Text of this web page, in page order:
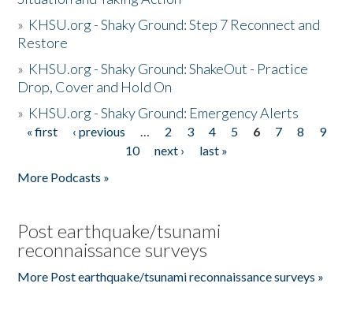
» KHSU.org - Shaky Ground: Step 7 Reconnect and
Restore
» KHSU.org - Shaky Ground: ShakeOut - Practice
Drop, Cover and Hold On
» KHSU.org - Shaky Ground: Emergency Alerts
Pages
« first ‹ previous … 2 3 4 5 6 7 8
9
10
next ›
last »
More Podcasts »
Post earthquake/tsunami
reconnaissance surveys
More Post earthquake/tsunami reconnaissance surveys »